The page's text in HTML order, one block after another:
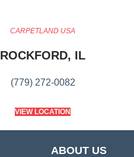
CARPETLAND USA
ROCKFORD, IL
(779) 272-0082
VIEW LOCATION
ABOUT US